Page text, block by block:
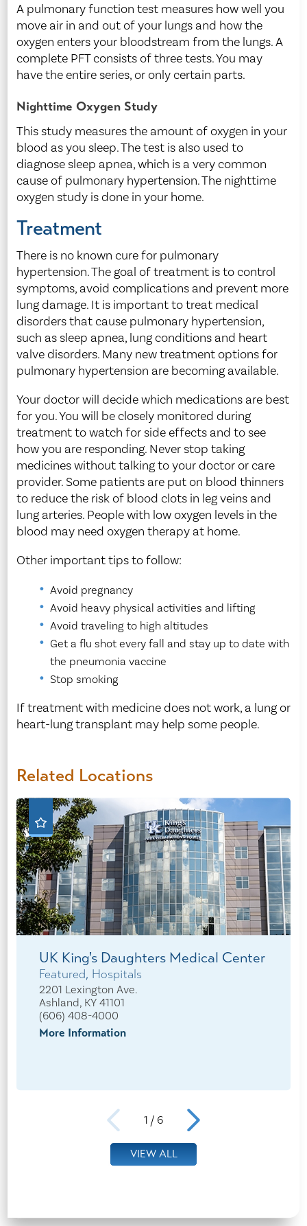
A pulmonary function test measures how well you
move air in and out of your lungs and how the
oxygen enters your bloodstream from the lungs. A
complete PFT consists of three tests. You may
have the entire series, or only certain parts.
Nighttime Oxygen Study
This study measures the amount of oxygen in your
blood as you sleep. The test is also used to
diagnose sleep apnea, which is a very common
cause of pulmonary hypertension. The nighttime
oxygen study is done in your home.
Treatment
There is no known cure for pulmonary
hypertension. The goal of treatment is to control
symptoms, avoid complications and prevent more
lung damage. It is important to treat medical
disorders that cause pulmonary hypertension,
such as sleep apnea, lung conditions and heart
valve disorders. Many new treatment options for
pulmonary hypertension are becoming available.
Your doctor will decide which medications are best
for you. You will be closely monitored during
treatment to watch for side effects and to see
how you are responding. Never stop taking
medicines without talking to your doctor or care
provider. Some patients are put on blood thinners
to reduce the risk of blood clots in leg veins and
lung arteries. People with low oxygen levels in the
blood may need oxygen therapy at home.
Other important tips to follow:
Avoid pregnancy
Avoid heavy physical activities and lifting
Avoid traveling to high altitudes
Get a flu shot every fall and stay up to date with
the pneumonia vaccine
Stop smoking
If treatment with medicine does not work, a lung or
heart-lung transplant may help some people.
Related Locations
UK King's Daughters Medical Center
Featured, Hospitals
2201 Lexington Ave.
Ashland, KY 41101
(606) 408-4000
More Information
1 / 6
VIEW ALL